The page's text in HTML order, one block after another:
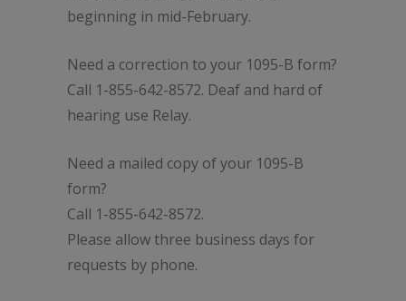
beginning in mid-February.
Need a correction to your 1095-B form?
Call 1-855-642-8572. Deaf and hard of
hearing use Relay.
Need a mailed copy of your 1095-B
form?
Call 1-855-642-8572.
Please allow three business days for
requests by phone.